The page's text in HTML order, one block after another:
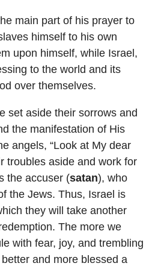
main part of his prayer to
himself to his own
upon himself, while Israel,
to the world and its
over themselves.
set aside their sorrows and
the manifestation of His
angels, “Look at My dear
troubles aside and work for
the accuser (satan), who
the Jews. Thus, Israel is
they will take another
The more we
with fear, joy, and trembling
and more blessed a